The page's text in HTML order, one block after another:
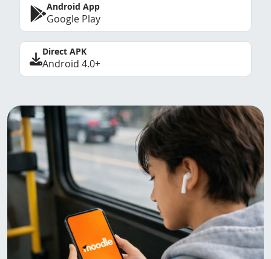
Android App
Google Play
Direct APK
Android 4.0+